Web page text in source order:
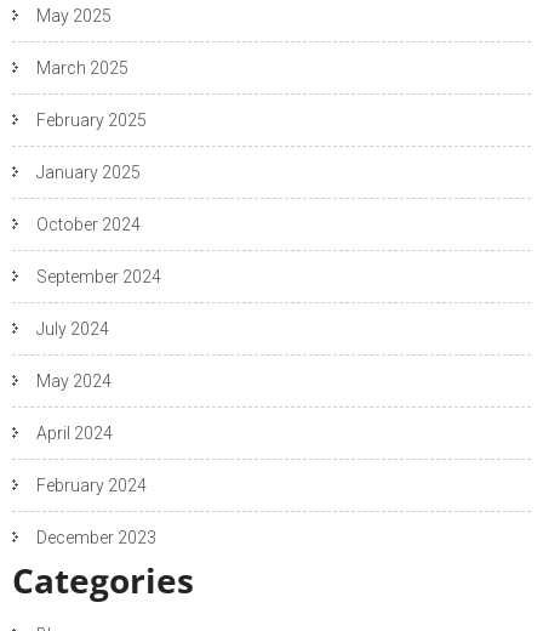
May 2025
March 2025
February 2025
January 2025
October 2024
September 2024
July 2024
May 2024
April 2024
February 2024
December 2023
Categories